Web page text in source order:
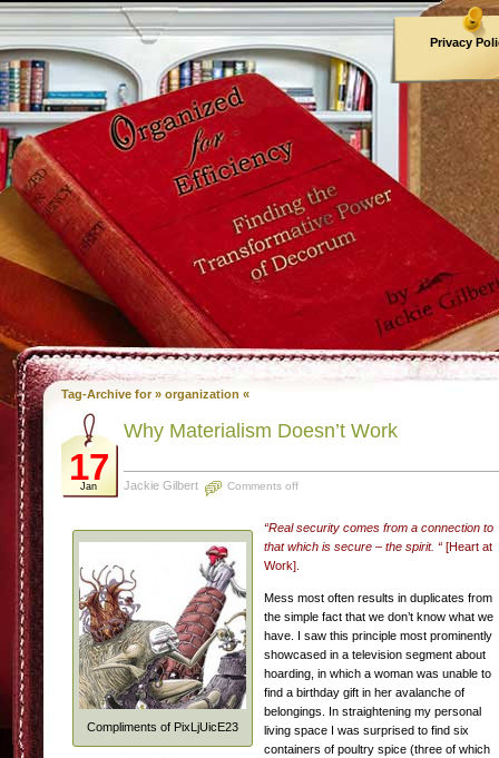
Privacy
Archives
Tag-Archive for » organization «
17
Jan
Why Materialism Doesn’t Work
Jackie Gilbert Comments off
Compliments of PixLjUicE23
“Real security comes from a connection to
that which is secure – the spirit. “ [Heart at
Work].
Mess most often results in duplicates from
the simple fact that we don’t know what we
have. I saw this principle most prominently
showcased in a television segment about
hoarding, in which a woman was unable to
find a birthday gift in her avalanche of
belongings. In straightening my personal
living space I was surprised to find six
containers of poultry spice (three of which